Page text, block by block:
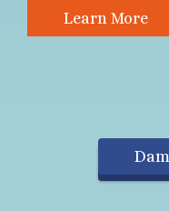
Learn More